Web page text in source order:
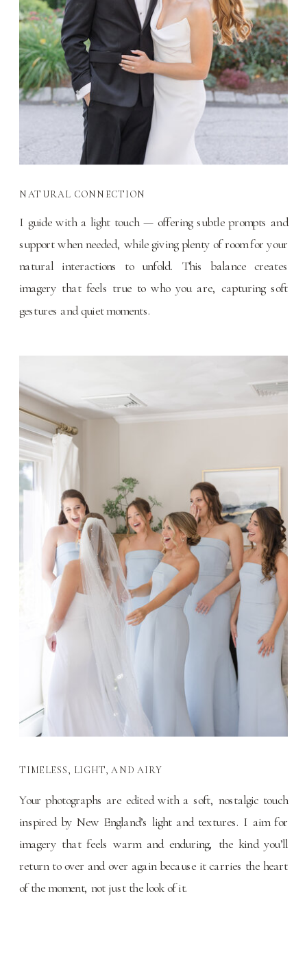
NATURAL CONNECTION
TIMELESS, LIGHT, AND AIRY
I guide with a light touch — offering subtle prompts and
support when needed, while giving plenty of room for your
natural interactions to unfold. This balance creates
imagery that feels true to who you are, capturing soft
gestures and quiet moments.
Your photographs are edited with a soft, nostalgic touch
inspired by New England’s light and textures. I aim for
imagery that feels warm and enduring, the kind you’ll
return to over and over again because it carries the heart
of the moment, not just the look of it.